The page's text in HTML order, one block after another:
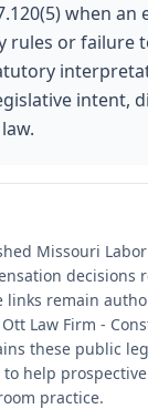
when an
rules or failure
intent,
Missouri
decisions
links remain
Law Firm -
these public
help
practice.